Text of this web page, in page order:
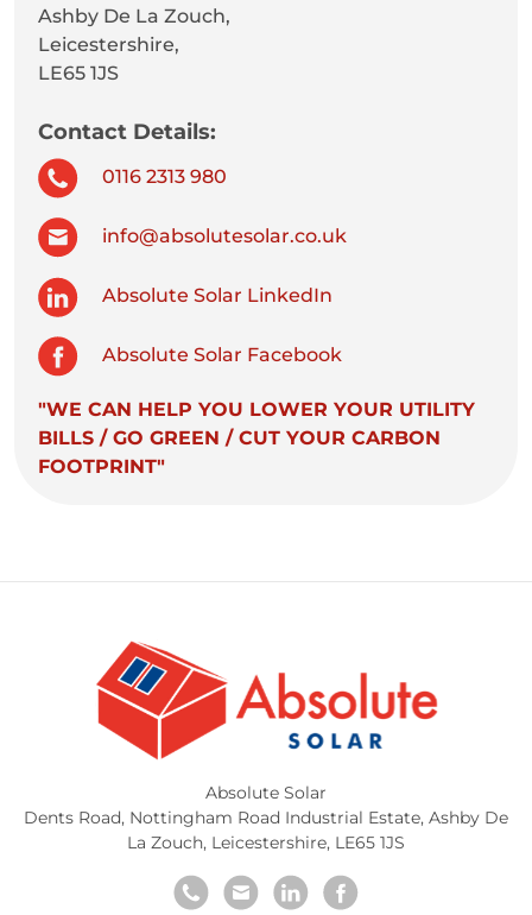
Ashby De La Zouch,
Leicestershire,
LE65 1JS
Contact Details:
0116 2313 980
info@absolutesolar.co.uk
Absolute Solar LinkedIn
Absolute Solar Facebook
"WE CAN HELP YOU LOWER YOUR UTILITY
BILLS / GO GREEN / CUT YOUR CARBON
FOOTPRINT"
Absolute Solar
Dents Road, Nottingham Road Industrial Estate, Ashby De
La Zouch, Leicestershire, LE65 1JS